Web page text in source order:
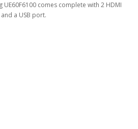
UE60F6100 comes complete with 2 HDMI
a USB port.